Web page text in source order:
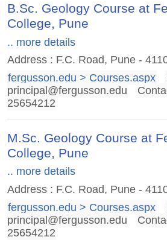
B.Sc. Geology Course at
College, Pune
.. more details
Address : F.C. Road, Pune -
fergusson.edu > Courses.aspx
principal@fergusson.edu
25654212
M.Sc. Geology Course at
College, Pune
.. more details
Address : F.C. Road, Pune -
fergusson.edu > Courses.aspx
principal@fergusson.edu
25654212